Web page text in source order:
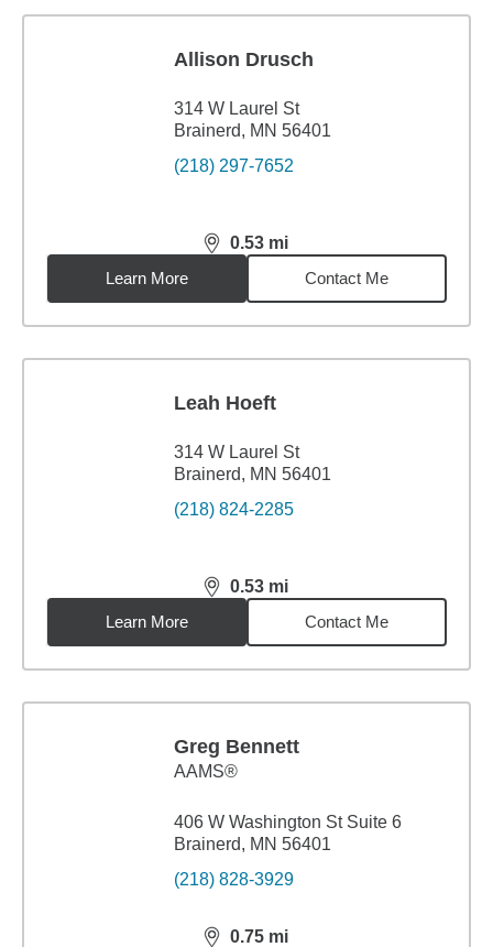
Allison Drusch
314 W Laurel St
Brainerd, MN 56401
(218) 297-7652
0.53 mi
distance,0.53miles
Learn More
Contact Me
Leah Hoeft
314 W Laurel St
Brainerd, MN 56401
(218) 824-2285
0.53 mi
distance,0.53miles
Learn More
Contact Me
Greg Bennett
AAMS®
406 W Washington St Suite 6
Brainerd, MN 56401
(218) 828-3929
0.75 mi